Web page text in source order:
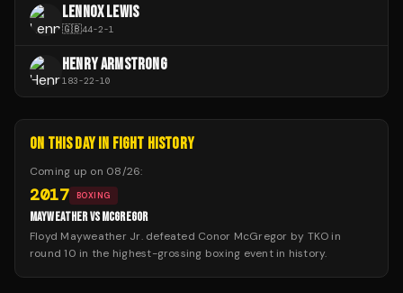
LENNOX LEWIS
🇬🇧44-2-1
HENRY ARMSTRONG
183-22-10
ON THIS DAY IN FIGHT HISTORY
Coming up on 08/26:
2017 BOXING
MAYWEATHER VS MCGREGOR
Floyd Mayweather Jr. defeated Conor McGregor by TKO in
round 10 in the highest-grossing boxing event in history.